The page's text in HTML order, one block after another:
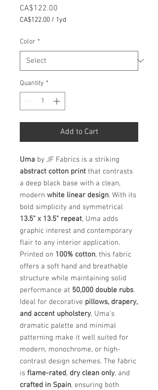
CA$122.00
CA$122.00 / 1yd
per
Yard
Color *
Quantity *
Add to Cart
Uma by JF Fabrics is a striking
abstract cotton print that contrasts
a deep black base with a clean,
modern white linear design. With its
bold simplicity and symmetrical
13.5" x 13.5" repeat, Uma adds
graphic interest and contemporary
flair to any interior application.
Printed on 100% cotton, this fabric
offers a soft hand and breathable
structure while maintaining solid
performance at 50,000 double rubs.
Ideal for decorative pillows, drapery,
and accent upholstery, Uma’s
dramatic palette and minimal
patterning make it well suited for
modern, monochrome, or high-
contrast design schemes. The fabric
is flame-rated, dry clean only, and
crafted in Spain, ensuring both